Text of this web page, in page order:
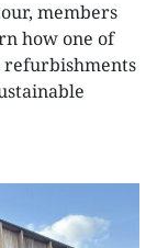
members
how one of
refurbishments